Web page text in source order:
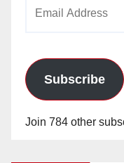
Subscribe
Join 784 other